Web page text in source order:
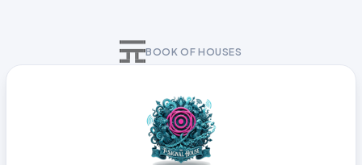
BOOK OF HOUSES